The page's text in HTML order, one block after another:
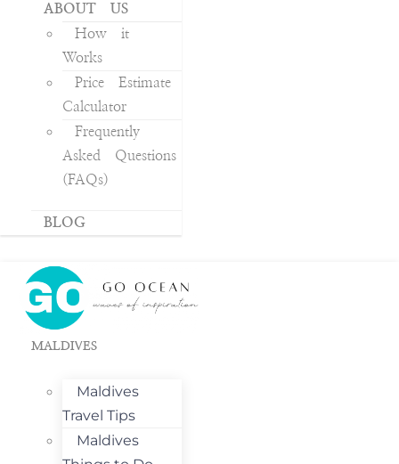
ABOUT US
How it
Works
Price Estimate
Calculator
Frequently
Asked Questions
(FAQs)
BLOG
MALDIVES
Maldives
Travel Tips
Maldives